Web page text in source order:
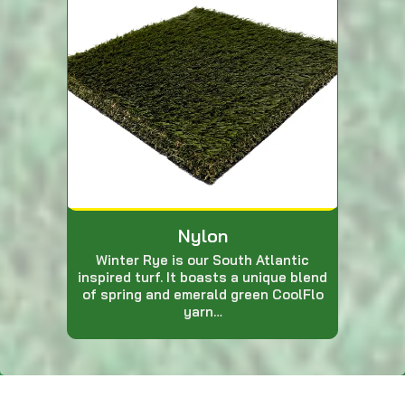
Nylon
Winter Rye is our South Atlantic
inspired turf. It boasts a unique blend
of spring and emerald green CoolFlo
yarn…